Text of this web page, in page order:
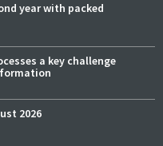
year with packed
a key challenge
2026